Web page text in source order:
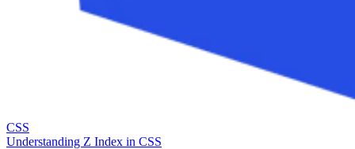
CSS
Understanding Z Index in CSS